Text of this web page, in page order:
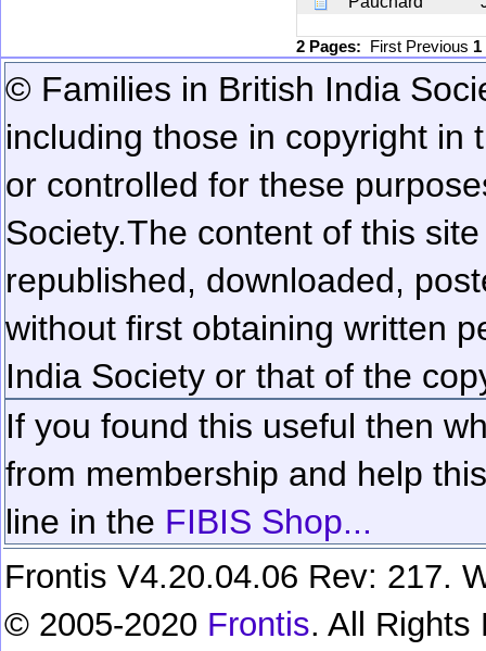
2 Pages: First Previous 1
© Families in British India
including those in copyright in
or controlled for these
Society.The content of this
republished, downloaded,
without first obtaining written
India Society or that of the
If you found this useful then
from membership and help
line in the FIBIS Shop...
Frontis V4.20.04.06 Rev: 217.
© 2005-2020 Frontis. All Rights